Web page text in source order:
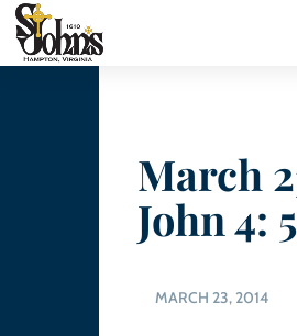
March
John 4:
MARCH 23, 2014